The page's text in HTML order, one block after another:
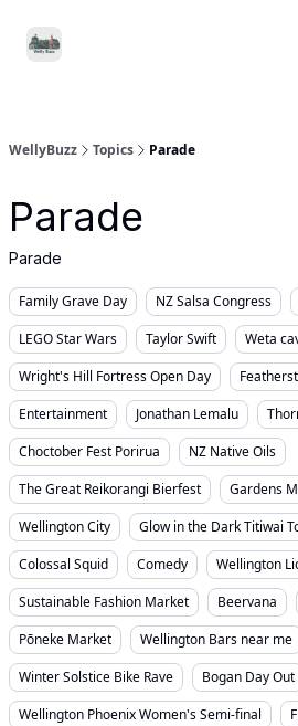
WellyBuzz Topics Parade
Parade
Parade
Family Grave Day NZ Salsa Congress
LEGO Star Wars
Taylor Swift
Weta
Wright's Hill Fortress Open Day
Entertainment
Jonathan Lemalu
Choctober Fest Porirua
NZ Native Oils
The Great Reikorangi Bierfest
Gardens
Wellington City
Glow in the Dark Titiwai
Colossal Squid
Comedy
Wellington
Sustainable Fashion Market
Beervana
Pōneke Market
Wellington Bars near me
Winter Solstice Bike Rave
Bogan Day Out
Wellington Phoenix Women's Semi-final